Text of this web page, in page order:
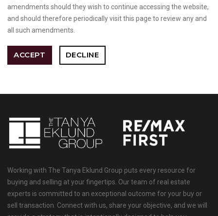
amendments should they wish to continue accessing the website,
and should therefore periodically visit this page to review any and
all such amendments.
ACCEPT DECLINE
Working with The Tanya Eklund Group puts every resource for
buying and selling at your fingertips. Our team of real estate
experts is committed to an exceptional outcome for your buy or
sell transaction. Connect with us, share your objective, and we will